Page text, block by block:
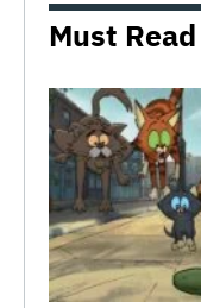
The
‘It
Must Read